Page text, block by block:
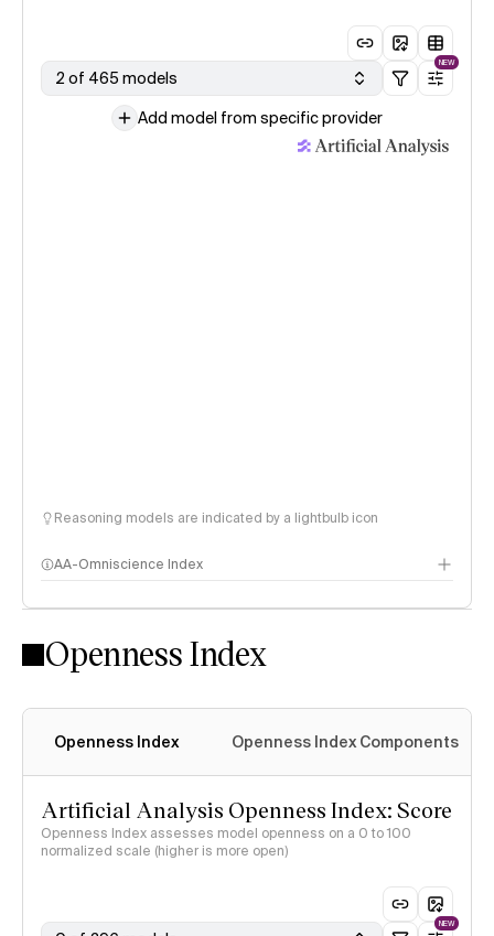
2 of 465 models
NEW
Add model from specific provider
Reasoning models are indicated by a lightbulb icon
AA-Omniscience Index
Openness Index
Openness Index Openness Index Components
Artificial Analysis Openness Index: Score
Openness Index assesses model openness on a 0 to 100
normalized scale (higher is more open)
NEW